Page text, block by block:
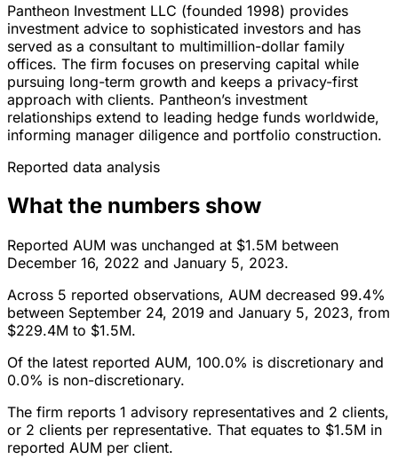
Pantheon Investment LLC (founded 1998) provides
investment advice to sophisticated investors and has
served as a consultant to multimillion-dollar family
offices. The firm focuses on preserving capital while
pursuing long-term growth and keeps a privacy-first
approach with clients. Pantheon’s investment
relationships extend to leading hedge funds worldwide,
informing manager diligence and portfolio construction.
Reported data analysis
What the numbers show
Reported AUM was unchanged at $1.5M between
December 16, 2022 and January 5, 2023.
Across 5 reported observations, AUM decreased 99.4%
between September 24, 2019 and January 5, 2023, from
$229.4M to $1.5M.
Of the latest reported AUM, 100.0% is discretionary and
0.0% is non-discretionary.
The firm reports 1 advisory representatives and 2 clients,
or 2 clients per representative. That equates to $1.5M in
reported AUM per client.